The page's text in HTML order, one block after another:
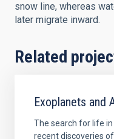
snow line, whereas
later migrate inward.
Related
Exoplanets and
The search for life
recent discoveries